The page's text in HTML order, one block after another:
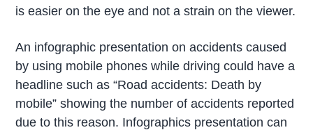
is easier on the eye and not a strain on the viewer.
An infographic presentation on accidents caused
by using mobile phones while driving could have a
headline such as “Road accidents: Death by
mobile” showing the number of accidents reported
due to this reason. Infographics presentation can